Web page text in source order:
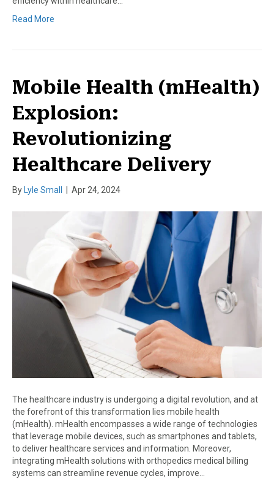
Read More
Mobile Health (mHealth)
Explosion:
Revolutionizing
Healthcare Delivery
By Lyle Small Apr 24, 2024
The healthcare industry is undergoing a digital revolution, and at
the forefront of this transformation lies mobile health
(mHealth). mHealth encompasses a wide range of technologies
that leverage mobile devices, such as smartphones and tablets,
to deliver healthcare services and information. Moreover,
integrating mHealth solutions with orthopedics medical billing
systems can streamline revenue cycles, improve…